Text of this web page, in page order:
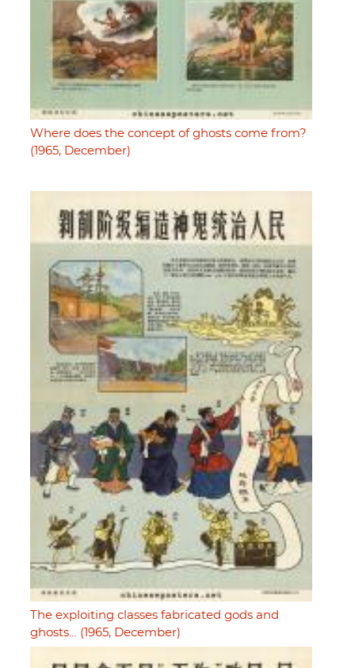
Where does the concept of ghosts come from?
(1965, December)
The exploiting classes fabricated gods and
ghosts… (1965, December)